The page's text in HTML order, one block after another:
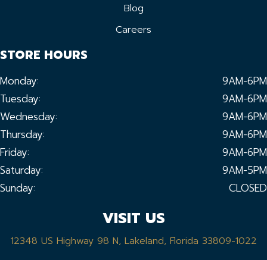
Blog
Careers
STORE HOURS
Monday:
9AM-6PM
Tuesday:
9AM-6PM
Wednesday:
9AM-6PM
Thursday:
9AM-6PM
Friday:
9AM-6PM
Saturday:
9AM-5PM
Sunday:
CLOSED
VISIT US
12348 US Highway 98 N, Lakeland, Florida 33809-1022